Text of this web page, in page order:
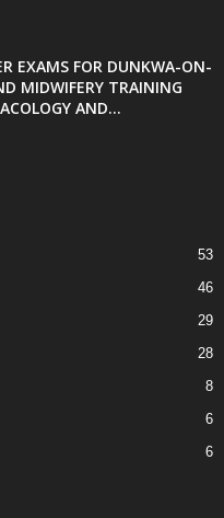
EXAMS FOR DUNKWA-ON-
MIDWIFERY TRAINING
AND...
53
46
29
28
8
6
6